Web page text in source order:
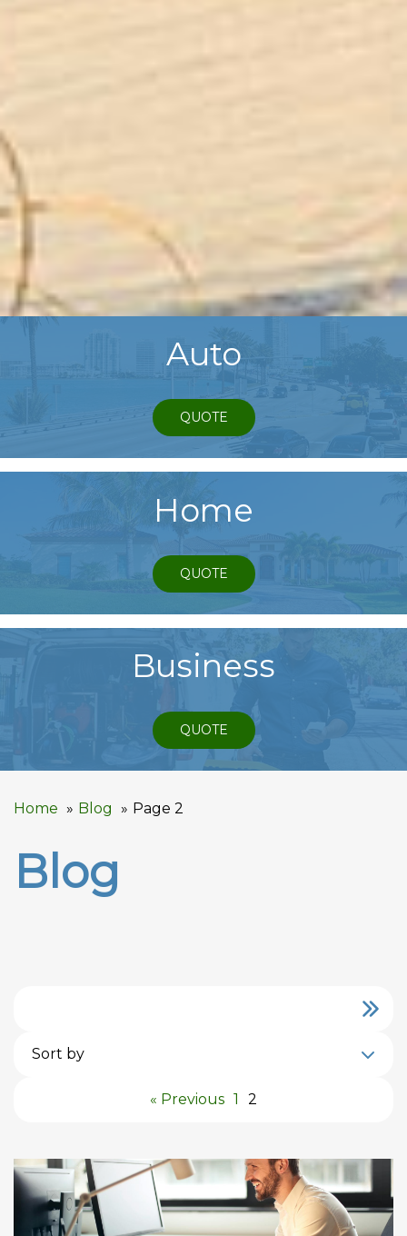
Auto
QUOTE
Home
QUOTE
Business
QUOTE
Home Blog Page 2
Blog
Sort by
« Previous 1 2